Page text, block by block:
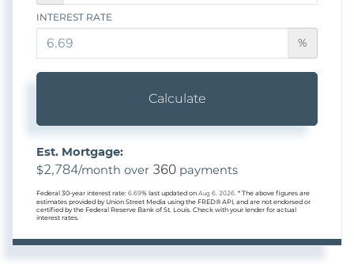
INTEREST RATE
%
Calculate
Est. Mortgage:
$2,784/month over 360 payments
Federal 30-year interest rate: 6.69% last updated on Aug 6, 2026. * The above figures are
estimates provided by Union Street Media using the FRED® API, and are not endorsed or
certified by the Federal Reserve Bank of St. Louis. Check with your lender for actual
interest rates.